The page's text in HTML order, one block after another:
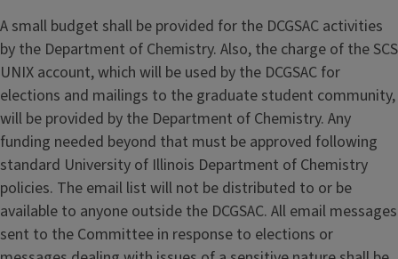
A small budget shall be provided for the DCGSAC activities
by the Department of Chemistry. Also, the charge of the SCS
UNIX account, which will be used by the DCGSAC for
elections and mailings to the graduate student community,
will be provided by the Department of Chemistry. Any
funding needed beyond that must be approved following
standard University of Illinois Department of Chemistry
policies. The email list will not be distributed to or be
available to anyone outside the DCGSAC. All email messages
sent to the Committee in response to elections or